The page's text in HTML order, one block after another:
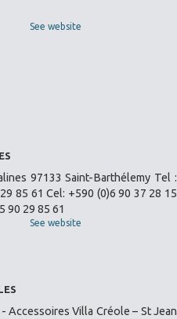
See website
97133 Saint-Barthélemy Tel :
85 61 Cel: +590 (0)6 90 37 28 15
90 29 85 61
See website
Accessoires Villa Créole – St Jean